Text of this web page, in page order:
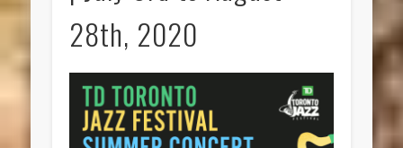
28th, 2020